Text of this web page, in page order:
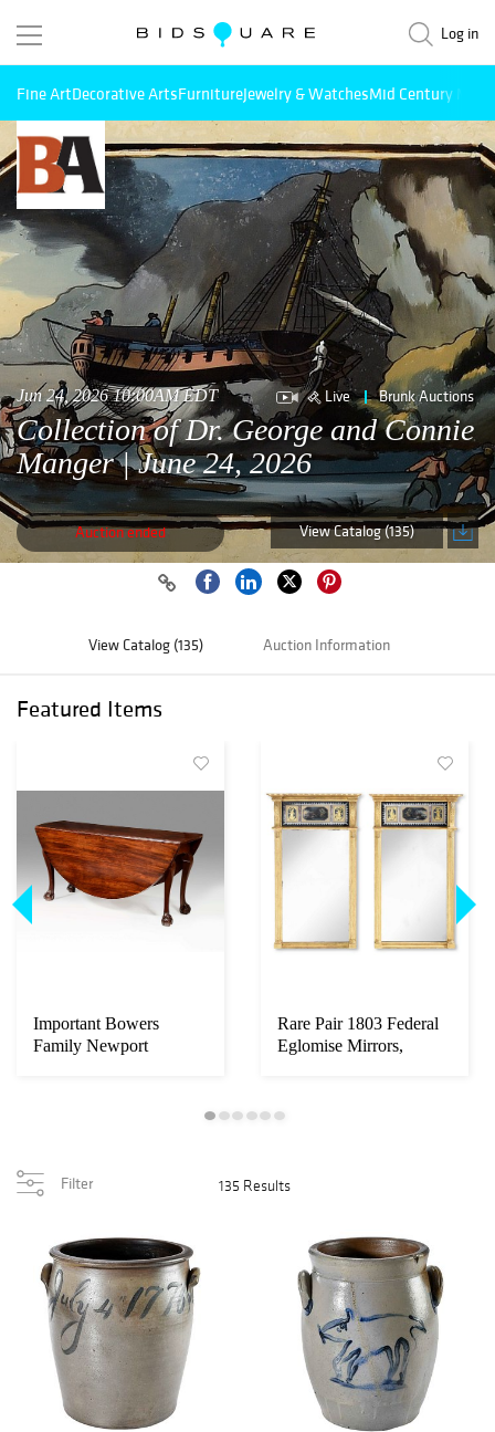
Log in
Fine ArtDecorative ArtsFurnitureJewelry & WatchesMid Century
Jun 24, 2026 10:00AM EDT Live Brunk Auctions
Collection of Dr. George and Connie
Manger | June 24, 2026
Auction ended View Catalog (135)
View Catalog (135) Auction Information
Featured Items
Important Bowers
Family Newport
Rare Pair 1803 Federal
Eglomise Mirrors,
Filter 135 Results